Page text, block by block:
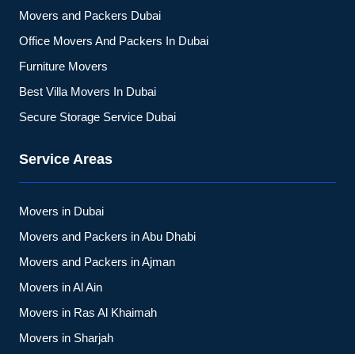
Movers and Packers Dubai
Office Movers And Packers In Dubai
Furniture Movers
Best Villa Movers In Dubai
Secure Storage Service Dubai
Service Areas
Movers in Dubai
Movers and Packers in Abu Dhabi
Movers and Packers in Ajman
Movers in Al Ain
Movers in Ras Al Khaimah
Movers in Sharjah